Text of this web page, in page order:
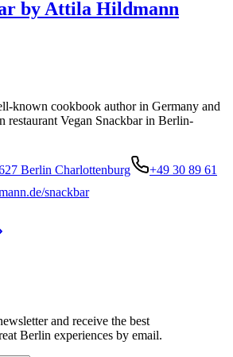
by Attila Hildmann
known cookbook author in Germany and
restaurant Vegan Snackbar in Berlin-
Berlin Charlottenburg
+49 30 89 61
snackbar
and receive the best
Berlin experiences by email.